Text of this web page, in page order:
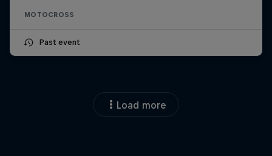
MOTOCROSS
Past event
Load more